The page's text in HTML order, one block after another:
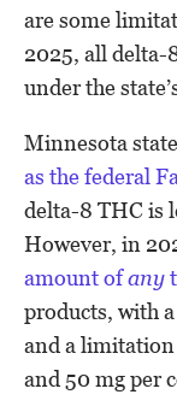
are some
2025, all delta-
under the
Minnesota
as the federal
delta-8 THC is
However, in
amount ofany
products, with
and a limitation
and 50 mg per